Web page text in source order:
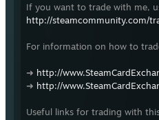
If you want to trade with me,
http://steamcommunity.com/
For information on how to
➜ http://
➜ http://
Useful links for trading with